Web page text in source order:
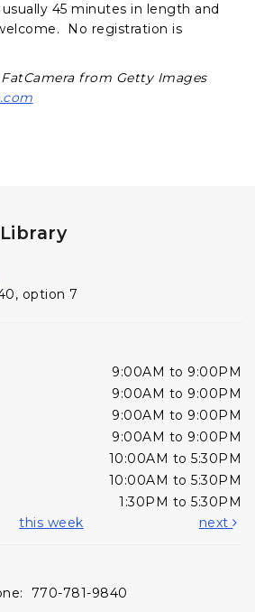
45 minutes in length and
No registration is
from Getty Images
option 7
9:00AM to 9:00PM
9:00AM to 9:00PM
9:00AM to 9:00PM
9:00AM to 9:00PM
10:00AM to 5:30PM
10:00AM to 5:30PM
1:30PM to 5:30PM
this week next
770-781-9840